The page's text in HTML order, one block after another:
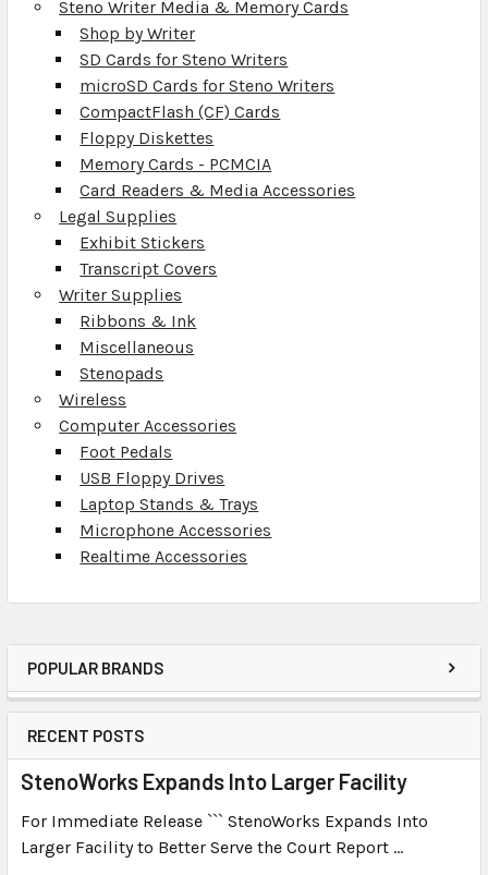
POPULAR BRANDS
RECENT POSTS
StenoWorks Expands Into Larger Facility
For Immediate Release ``` StenoWorks Expands Into
Larger Facility to Better Serve the Court Report …
Steno Writer Media & Memory Cards
Shop by Writer
SD Cards for Steno Writers
microSD Cards for Steno Writers
CompactFlash (CF) Cards
Floppy Diskettes
Memory Cards - PCMCIA
Card Readers & Media Accessories
Legal Supplies
Exhibit Stickers
Transcript Covers
Writer Supplies
Ribbons & Ink
Miscellaneous
Stenopads
Wireless
Computer Accessories
Foot Pedals
USB Floppy Drives
Laptop Stands & Trays
Microphone Accessories
Realtime Accessories